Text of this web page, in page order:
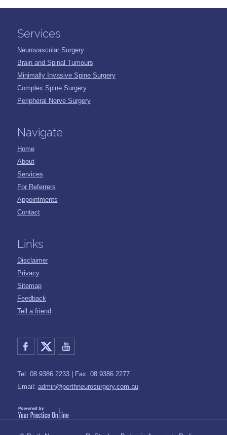
Services
Neurovascular Surgery
Brain and Spinal Tumours
Minimally Invasive Spine Surgery
Complex Spine Surgery
Peripheral Nerve Surgery
Navigate
Home
About
Services
For Referrers
Appointments
Contact
Links
Disclaimer
Privacy
Sitemap
Feedback
Tell a friend
Tel: 08 9386 2233 | Fax: 08 9386 2277
Email: admin@perthneurosurgery.com.au